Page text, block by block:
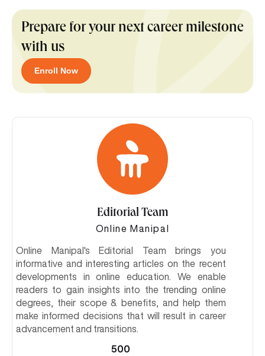
Prepare for your next career milestone
with us
Enroll Now
Editorial Team
Online Manipal
Online Manipal's Editorial Team brings you
informative and interesting articles on the recent
developments in online education. We enable
readers to gain insights into the trending online
degrees, their scope & benefits, and help them
make informed decisions that will result in career
advancement and transitions.
500